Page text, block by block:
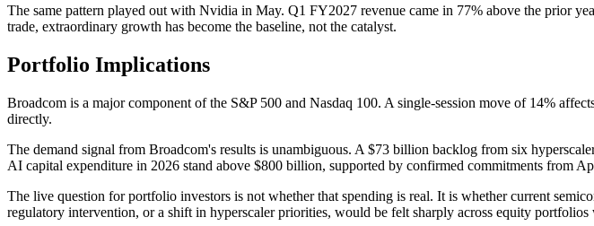
The same pattern played out with Nvidia in May. Q1 FY2027 revenue came in 77% above the prior
trade, extraordinary growth has become the baseline, not the catalyst.
Portfolio Implications
Broadcom is a major component of the S&P 500 and Nasdaq 100. A single-session move of 14%
directly.
The demand signal from Broadcom's results is unambiguous. A $73 billion backlog from six
AI capital expenditure in 2026 stand above $800 billion, supported by confirmed commitments from
The live question for portfolio investors is not whether that spending is real. It is whether current
regulatory intervention, or a shift in hyperscaler priorities, would be felt sharply across equity